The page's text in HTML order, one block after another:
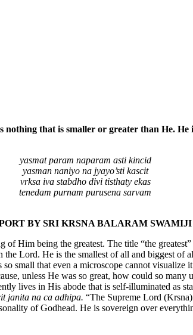
that is smaller or greater than He.
yasmat param naparam asti kincid
yasman naniyo na jyayo’sti kascit
vrksa iva stabdho divi tisthaty ekas
tenedam purnam purusena sarvam
BY SRI KRSNA BALARAM SWAMIJI
Him being the greatest. The title “the
Lord. He is the smallest of all and biggest
small that even a microscope cannot
unless He was so great, how could so
lives in His abode that is self-illuminated as
janita na ca adhipa. “The Supreme Lord
of Godhead. He is sovereign over